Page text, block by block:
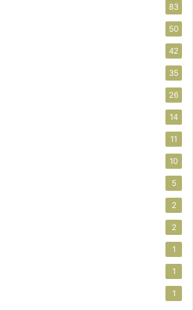
83
50
42
35
26
14
11
10
5
2
2
1
1
1